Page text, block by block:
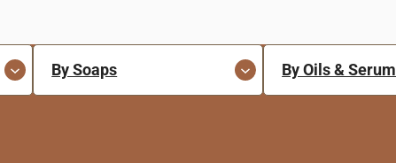
By Soaps By Oils & Serum